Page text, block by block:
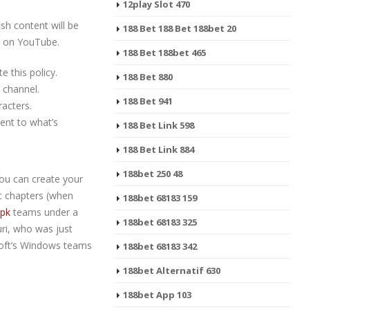
content will be
YouTube.
this policy.
to what’s
can create your
chapters (when
teams under a
who was just
Windows teams
12play Slot 470
188 Bet 188 Bet 188bet 20
188 Bet 188bet 465
188 Bet 880
188 Bet 941
188 Bet Link 598
188 Bet Link 884
188bet 250 48
188bet 68183 159
188bet 68183 325
188bet 68183 342
188bet Alternatif 630
188bet App 103